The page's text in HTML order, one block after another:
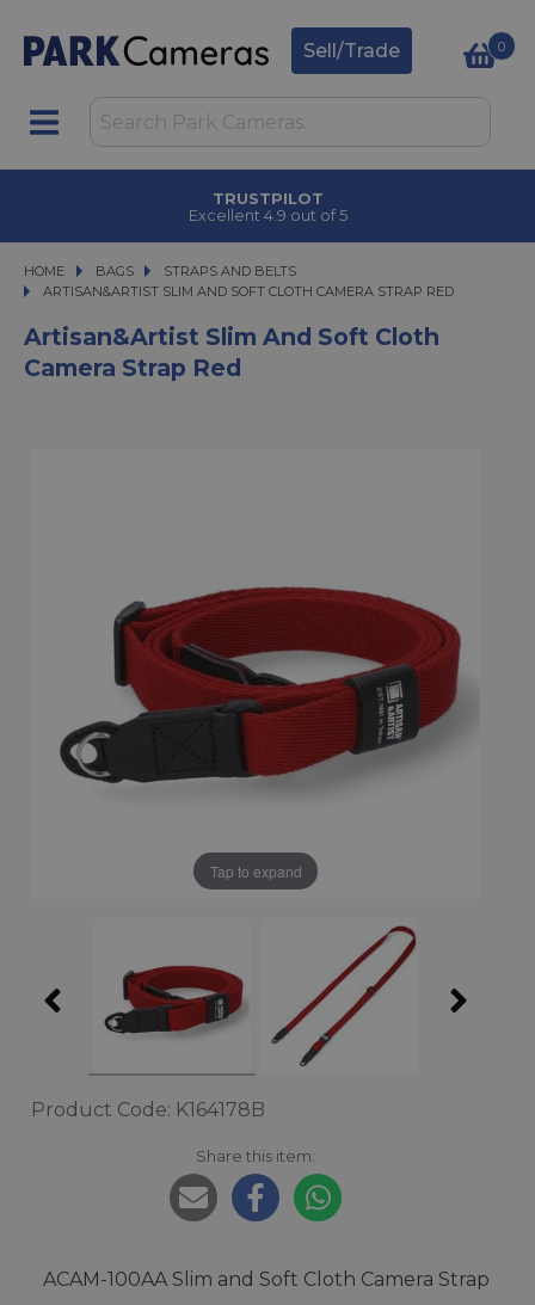
Sell/Trade 0
TRUSTPILOT
Excellent 4.9 out of 5
HOME BAGS
BAGS
STRAPS AND BELTS
ARTISAN&ARTIST SLIM AND SOFT CLOTH CAMERA STRAP RED
ARTISAN&ARTIST SLIM AND SOFT CLOTH CAMERA STRAP RED
Artisan&Artist Slim And Soft Cloth
Camera Strap Red
Tap to expand
Product Code: K164178B
Share this item:
ACAM-100AA Slim and Soft Cloth Camera Strap